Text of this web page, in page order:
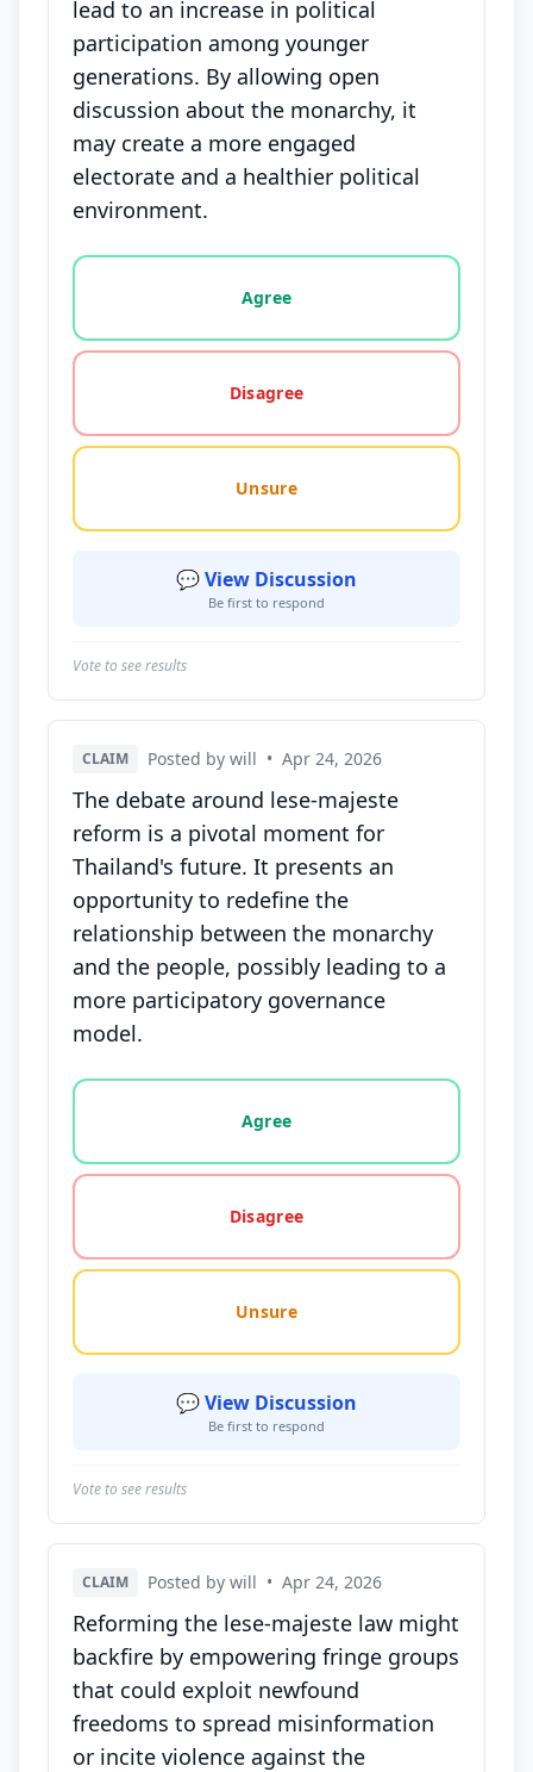
lead to an increase in political
participation among younger
generations. By allowing open
discussion about the monarchy, it
may create a more engaged
electorate and a healthier political
environment.
Vote options for this statement: agree, disagree,
Agree
Disagree
Unsure
💬 View Discussion
Be first to respond
Vote to see results
CLAIM Posted by will • Apr 24, 2026
The debate around lese-majeste
reform is a pivotal moment for
Thailand's future. It presents an
opportunity to redefine the
relationship between the monarchy
and the people, possibly leading to a
more participatory governance
model.
Vote options for this statement: agree, disagree,
Agree
Disagree
Unsure
💬 View Discussion
Be first to respond
Vote to see results
CLAIM Posted by will • Apr 24, 2026
Reforming the lese-majeste law might
backfire by empowering fringe groups
that could exploit newfound
freedoms to spread misinformation
or incite violence against the